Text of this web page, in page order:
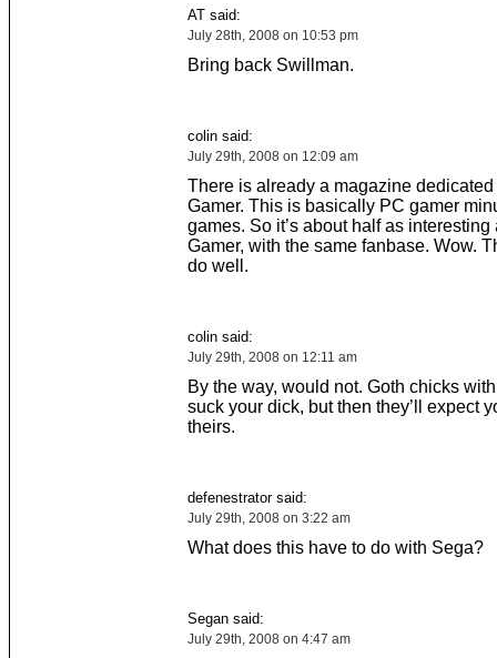
AT said:
July 28th, 2008 on 10:53 pm
Bring back Swillman.
colin said:
July 29th, 2008 on 12:09 am
There is already a magazine dedicated
Gamer. This is basically PC gamer
games. So it’s about half as interesting
Gamer, with the same fanbase. Wow.
do well.
colin said:
July 29th, 2008 on 12:11 am
By the way, would not. Goth chicks
suck your dick, but then they’ll expect
theirs.
defenestrator said:
July 29th, 2008 on 3:22 am
What does this have to do with Sega?
Segan said:
July 29th, 2008 on 4:47 am